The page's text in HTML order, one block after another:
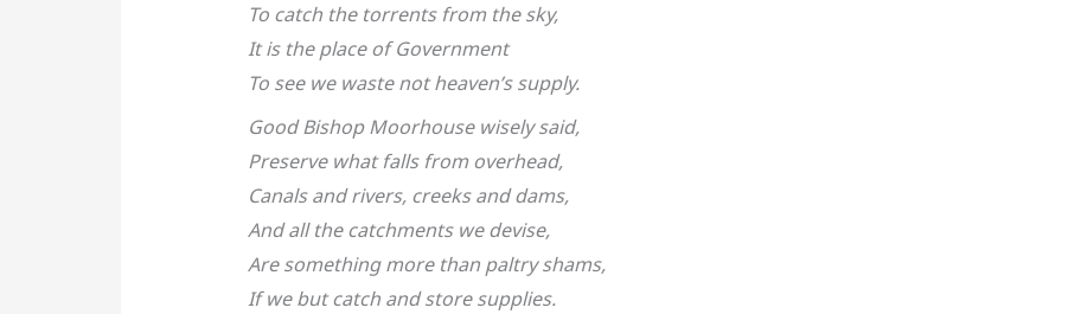
To catch the torrents from the sky,
It is the place of Government
To see we waste not heaven’s supply.
Good Bishop Moorhouse wisely said,
Preserve what falls from overhead,
Canals and rivers, creeks and dams,
And all the catchments we devise,
Are something more than paltry shams,
If we but catch and store supplies.